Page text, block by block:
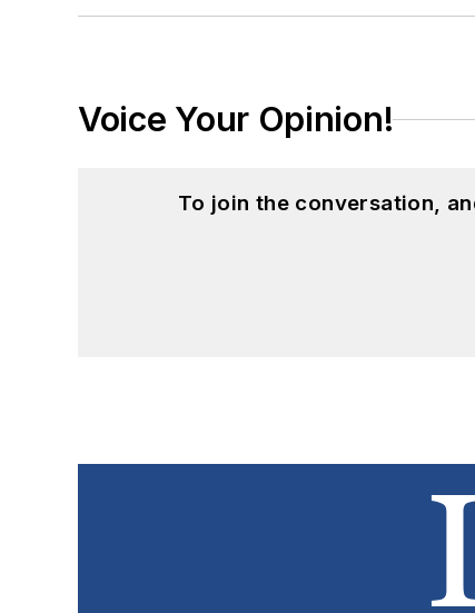
Voice Your Opinion!
To join the conversation,